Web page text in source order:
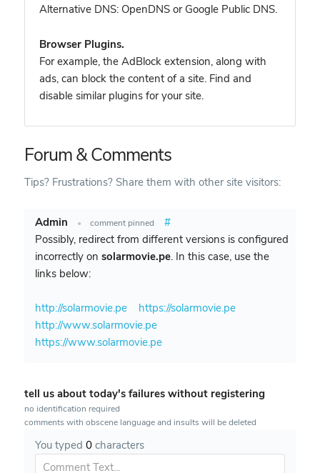
Alternative DNS: OpenDNS or Google Public DNS.
Browser Plugins.
For example, the AdBlock extension, along with
ads, can block the content of a site. Find and
disable similar plugins for your site.
Forum & Comments
Tips? Frustrations? Share them with other site visitors:
Admin • comment pinned
#
Possibly, redirect from different versions is configured
incorrectly on solarmovie.pe. In this case, use the
links below:
http://solarmovie.pe
https://solarmovie.pe
http://www.solarmovie.pe
https://www.solarmovie.pe
tell us about today's failures without registering
no identification required
comments with obscene language and insults will be deleted
You typed 0characters